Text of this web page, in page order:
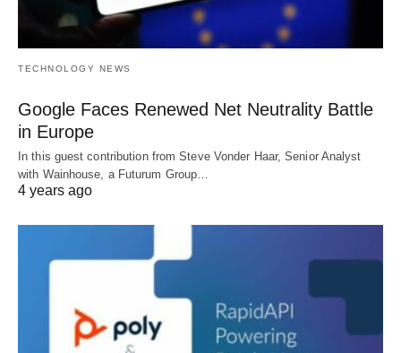
TECHNOLOGY NEWS
Google Faces Renewed Net Neutrality Battle
in Europe
In this guest contribution from Steve Vonder Haar, Senior Analyst
with Wainhouse, a Futurum Group…
4 years ago